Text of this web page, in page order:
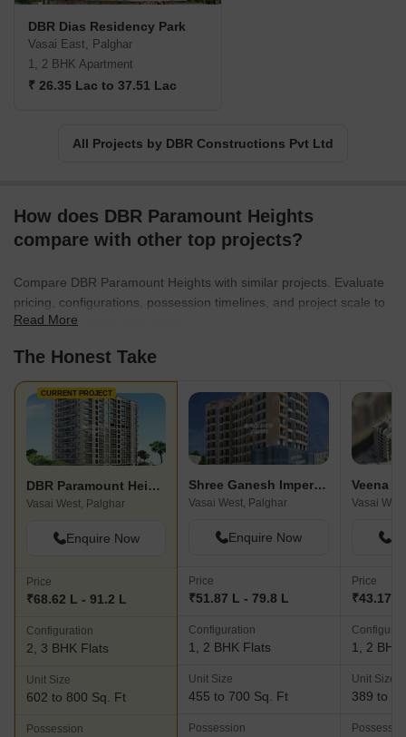
developments that exceed the expectations of home buyers.
DBR Dias Residency Park
Vasai East, Palghar
1, 2 BHK Apartment
₹ 26.35 Lac to 37.51 Lac
All Projects by DBR Constructions Pvt Ltd
How does DBR Paramount Heights
compare with other top projects?
Compare DBR Paramount Heights with similar projects. Evaluate
pricing, configurations, possession timelines, and project scale to
find the best fit for your needs.
Read More
The Honest Take
CURRENT PROJECT
DBR Paramount Heights
Vasai West, Palghar
Enquire Now
Price
₹68.62 L - 91.2 L
Configuration
2, 3 BHK Flats
Unit Size
602 to 800 Sq. Ft
Possession
Shree Ganesh Imperial Classic
Vasai West, Palghar
Enquire Now
Price
₹51.87 L - 79.8 L
Configuration
1, 2 BHK Flats
Unit Size
455 to 700 Sq. Ft
Possession
Vasai
Price
₹43.17
1, 2 BHK
Unit Size
389 to